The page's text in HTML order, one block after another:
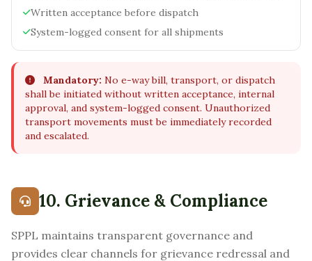
Written acceptance before dispatch
System-logged consent for all shipments
Mandatory: No e-way bill, transport, or dispatch
shall be initiated without written acceptance, internal
approval, and system-logged consent. Unauthorized
transport movements must be immediately recorded
and escalated.
10. Grievance & Compliance
SPPL maintains transparent governance and
provides clear channels for grievance redressal and